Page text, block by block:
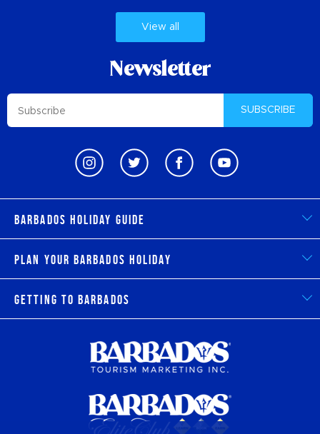
View all
Newsletter
SUBSCRIBE
Barbados Holiday Guide
Plan Your Barbados Holiday
Getting to Barbados